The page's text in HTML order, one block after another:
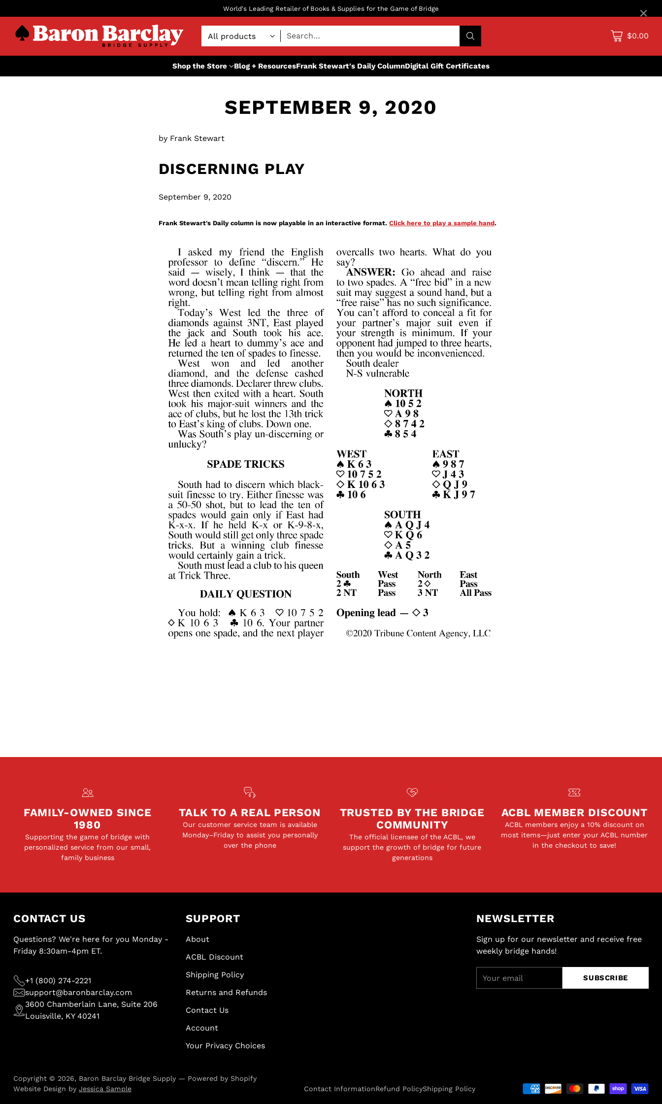
World's Leading Retailer of Books & Supplies for the Game of Bridge
Search… $0.00
Shop the Store Blog + ResourcesFrank Stewart's Daily ColumnDigital Gift Certificates
SEPTEMBER 9, 2020
by Frank Stewart
DISCERNING PLAY
September 9, 2020
Frank Stewart's Daily column is now playable in an interactive format. Click here to play a sample hand.
FAMILY-OWNED SINCE
1980
Supporting the game of bridge with
personalized service from our small,
family business
TALK TO A REAL PERSON
Our customer service team is available
Monday–Friday to assist you personally
over the phone
TRUSTED BY THE BRIDGE
COMMUNITY
The official licensee of the ACBL, we
support the growth of bridge for future
generations
ACBL MEMBER DISCOUNT
ACBL members enjoy a 10% discount on
most items—just enter your ACBL number
in the checkout to save!
CONTACT US
Questions? We're here for you Monday -
Friday 8:30am-4pm ET.
+1 (800) 274-2221
support@baronbarclay.com
3600 Chamberlain Lane, Suite 206
Louisville, KY 40241
SUPPORT
About
ACBL Discount
Shipping Policy
Returns and Refunds
Contact Us
Account
Your Privacy Choices
NEWSLETTER
Sign up for our newsletter and receive free
weekly bridge hands!
email
SUBSCRIBE
Copyright © 2026, Baron Barclay Bridge Supply— Powered by Shopify
Website Design by Jessica Sample Contact InformationRefund PolicyShipping Policy
×